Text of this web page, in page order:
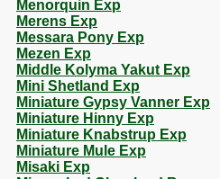
Menorquin Exp
Merens Exp
Messara Pony Exp
Mezen Exp
Middle Kolyma Yakut Exp
Mini Shetland Exp
Miniature Gypsy Vanner Exp
Miniature Hinny Exp
Miniature Knabstrup Exp
Miniature Mule Exp
Misaki Exp